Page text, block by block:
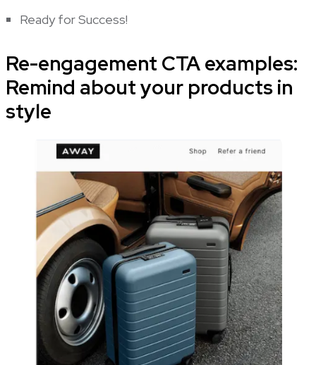
Ready for Success!
Re-engagement CTA examples:
Remind about your products in
style